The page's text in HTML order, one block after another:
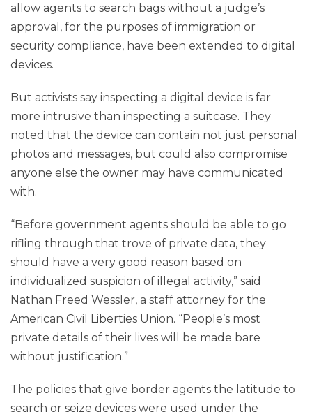
allow agents to search bags without a judge’s
approval, for the purposes of immigration or
security compliance, have been extended to digital
devices.
But activists say inspecting a digital device is far
more intrusive than inspecting a suitcase. They
noted that the device can contain not just personal
photos and messages, but could also compromise
anyone else the owner may have communicated
with.
“Before government agents should be able to go
rifling through that trove of private data, they
should have a very good reason based on
individualized suspicion of illegal activity,” said
Nathan Freed Wessler, a staff attorney for the
American Civil Liberties Union. “People’s most
private details of their lives will be made bare
without justification.”
The policies that give border agents the latitude to
search or seize devices were used under the